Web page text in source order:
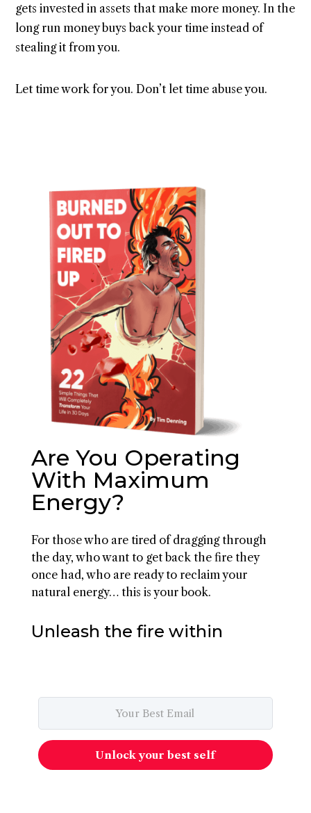
gets invested in assets that make more money. In the
long run money buys back your time instead of
stealing it from you.
Let time work for you. Don’t let time abuse you.
Are You Operating
With Maximum
Energy?
For those who are tired of dragging through
the day, who want to get back the fire they
once had, who are ready to reclaim your
natural energy… this is your book.
Unleash the fire within
Unlock your best self